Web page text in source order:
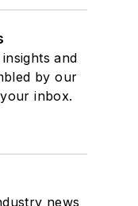
and
by our
inbox.
news